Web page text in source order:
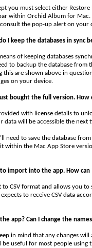
you must select either
within Orchid Album for
the pop-up alert on
I keep the databases in sync
of keeping databases
to backup the database
this are shown above in
on your device.
bought the full version.
with license details to
will be accessible the next
need to save the database
the Mac App Store
import into the app. How can
CSV format and allows you
to receive CSV data
app? Can I change the
in mind that any changes
useful for most people